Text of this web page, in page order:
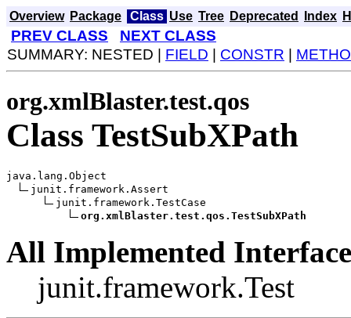
Overview Package Class Use Tree Deprecated Index
PREV CLASS
NEXT CLASS
SUMMARY: NESTED | FIELD CONSTR
org.xmlBlaster.test.qos
Class TestSubXPath
java.lang.Object
junit.framework.Assert
junit.framework.TestCase
org.xmlBlaster.test.qos.TestSubXPath
All Implemented
junit.framework.Test